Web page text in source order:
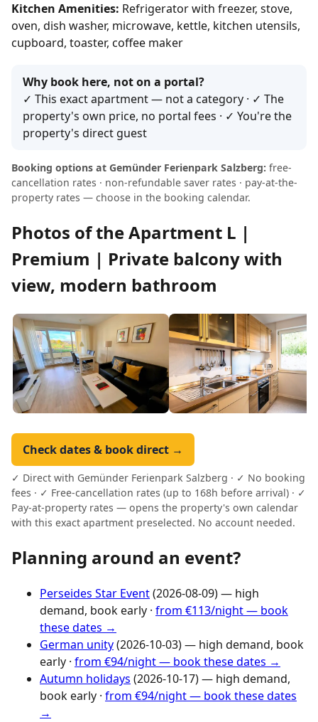
Kitchen Amenities: Refrigerator with freezer, stove,
oven, dish washer, microwave, kettle, kitchen utensils,
cupboard, toaster, coffee maker
Why book here, not on a portal?
✓ This exact apartment — not a category · ✓ The
property's own price, no portal fees · ✓ You're the
property's direct guest
Booking options at Gemünder Ferienpark Salzberg: free-
cancellation rates · non-refundable saver rates · pay-at-the-
property rates — choose in the booking calendar.
Photos of the Apartment L |
Premium | Private balcony with
view, modern bathroom
Check dates & book direct →
✓ Direct with Gemünder Ferienpark Salzberg · ✓ No booking
fees · ✓ Free-cancellation rates (up to 168h before arrival) · ✓
Pay-at-property rates — opens the property's own calendar
with this exact apartment preselected. No account needed.
Planning around an event?
Perseides Star Event(2026-08-09) — high
demand, book early · from €113/night — book
these dates →
German unity(2026-10-03) — high demand, book
early · from €94/night — book these dates →
Autumn holidays (2026-10-17) — high demand,
book early · from €94/night — book these dates
→